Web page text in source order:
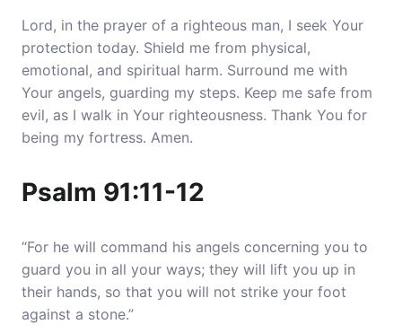
Lord, in the prayer of a righteous man, I seek Your
protection today. Shield me from physical,
emotional, and spiritual harm. Surround me with
Your angels, guarding my steps. Keep me safe from
evil, as I walk in Your righteousness. Thank You for
being my fortress. Amen.
Psalm 91:11-12
“For he will command his angels concerning you to
guard you in all your ways; they will lift you up in
their hands, so that you will not strike your foot
against a stone.”